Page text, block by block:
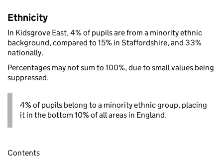
Ethnicity
In Kidsgrove East, 4% of pupils are from a minority ethnic
background, compared to 15% in Staffordshire, and 33%
nationally.
Percentages may not sum to 100%, due to small values being
suppressed.
4% of pupils belong to a minority ethnic group, placing
it in the bottom 10% of all areas in England.
Contents